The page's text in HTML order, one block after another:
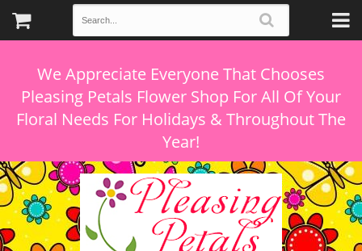
We Appreciate Everyone That Chooses
Pleasing Petals Flower Shop For All Of Your
Floral Needs For Holidays & Throughout The